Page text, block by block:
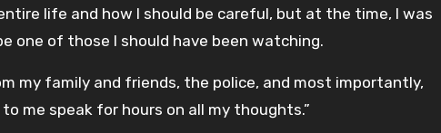
life and how I should be careful, but at the time, I was
one of those I should have been watching.
my family and friends, the police, and most importantly,
me speak for hours on all my thoughts.”